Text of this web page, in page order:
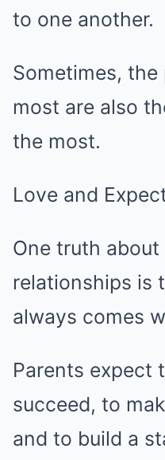
to one another.
Sometimes,
most are also
the most.
Love and
One truth
relationships is
always comes
Parents expect
succeed, to
and to build a